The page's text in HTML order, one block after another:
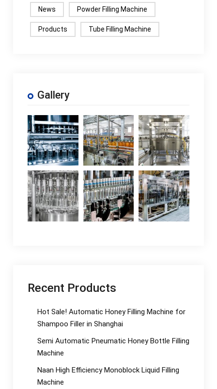
News Powder Filling Machine
Products Tube Filling Machine
Gallery
Recent Products
Hot Sale! Automatic Honey Filling Machine for
Shampoo Filler in Shanghai
Semi Automatic Pneumatic Honey Bottle Filling
Machine
Naan High Efficiency Monoblock Liquid Filling
Machine